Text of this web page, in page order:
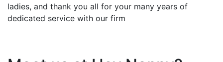
ladies, and thank you all for your many years of
dedicated service with our firm